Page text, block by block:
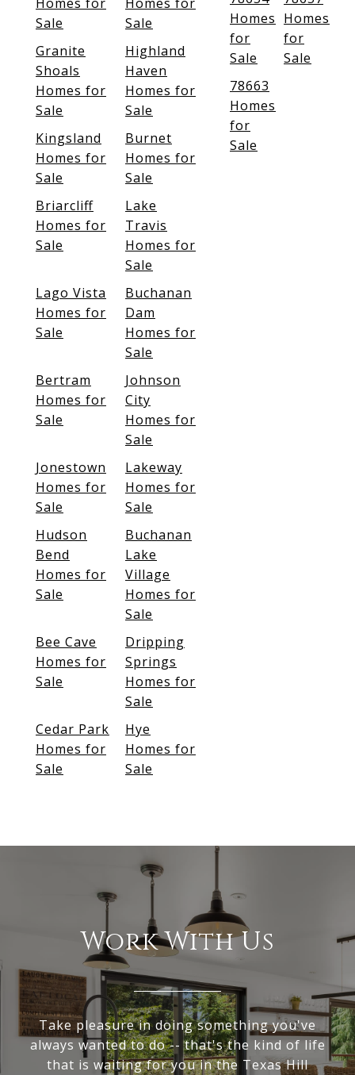
Sale
Sale
Granite
Shoals
Homes for
Sale
Highland
Haven
Homes for
Sale
Kingsland
Homes for
Sale
Burnet
Homes for
Sale
Briarcliff
Homes for
Sale
Lake
Travis
Homes for
Sale
Lago Vista
Homes for
Sale
Buchanan
Dam
Homes for
Sale
Bertram
Homes for
Sale
Johnson
City
Homes for
Sale
Jonestown
Homes for
Sale
Lakeway
Homes for
Sale
Hudson
Bend
Homes for
Sale
Buchanan
Lake
Village
Homes for
Sale
Bee Cave
Homes for
Sale
Dripping
Springs
Homes for
Sale
Cedar Park
Homes for
Sale
Hye
Homes for
Sale
Homes
for
Sale
Homes
for
Sale
78663
Homes
for
Sale
Work With Us
Take pleasure in doing something you've
always wanted to do -- that's the kind of life
that is waiting for you in the Texas Hill